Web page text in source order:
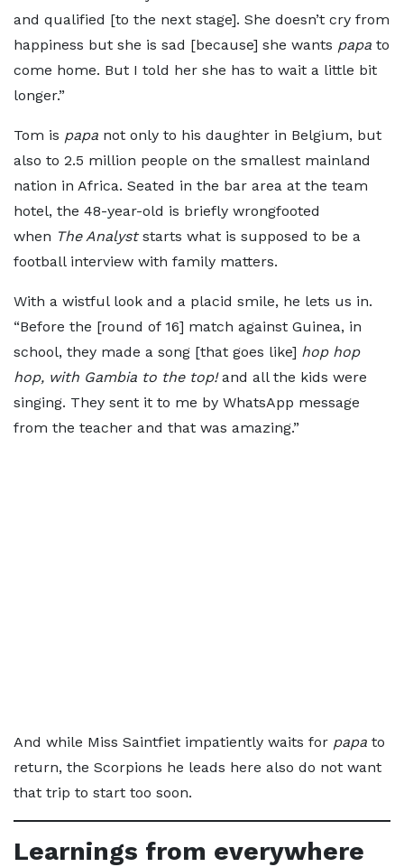
and qualified [to the next stage]. She doesn’t cry from
happiness but she is sad [because] she wants papa to
come home. But I told her she has to wait a little bit
longer.”
Tom is papa not only to his daughter in Belgium, but
also to 2.5 million people on the smallest mainland
nation in Africa. Seated in the bar area at the team
hotel, the 48-year-old is briefly wrongfooted
when The Analyststarts what is supposed to be a
football interview with family matters.
With a wistful look and a placid smile, he lets us in.
“Before the [round of 16] match against Guinea, in
school, they made a song [that goes like] hop hop
hop, with Gambia to the top!and all the kids were
singing. They sent it to me by WhatsApp message
from the teacher and that was amazing.”
And while Miss Saintfiet impatiently waits for papa to
return, the Scorpions he leads here also do not want
that trip to start too soon.
Learnings from everywhere